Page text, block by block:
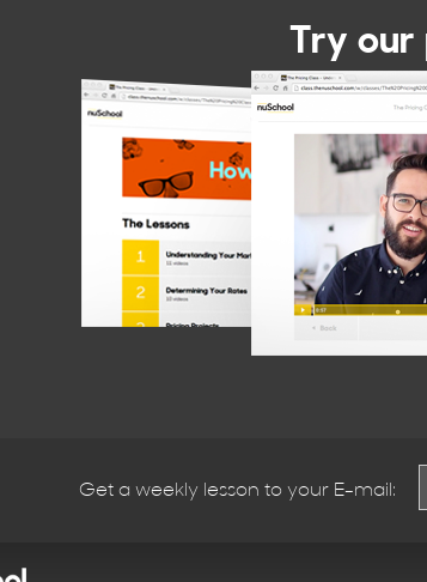
Try our
Get a weekly lesson to your E-mail: